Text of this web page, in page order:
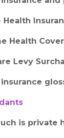
Health
Health
Levy
insurance
is private